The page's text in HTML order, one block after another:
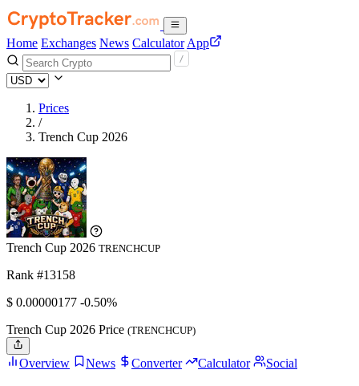
Home Exchanges News Calculator App
Prices
/
Trench Cup 2026
Trench Cup 2026 TRENCHCUP
Rank #13158
$ 0.00000177 -0.50%
Trench Cup 2026 Price (TRENCHCUP)
Overview News Converter Calculator Social